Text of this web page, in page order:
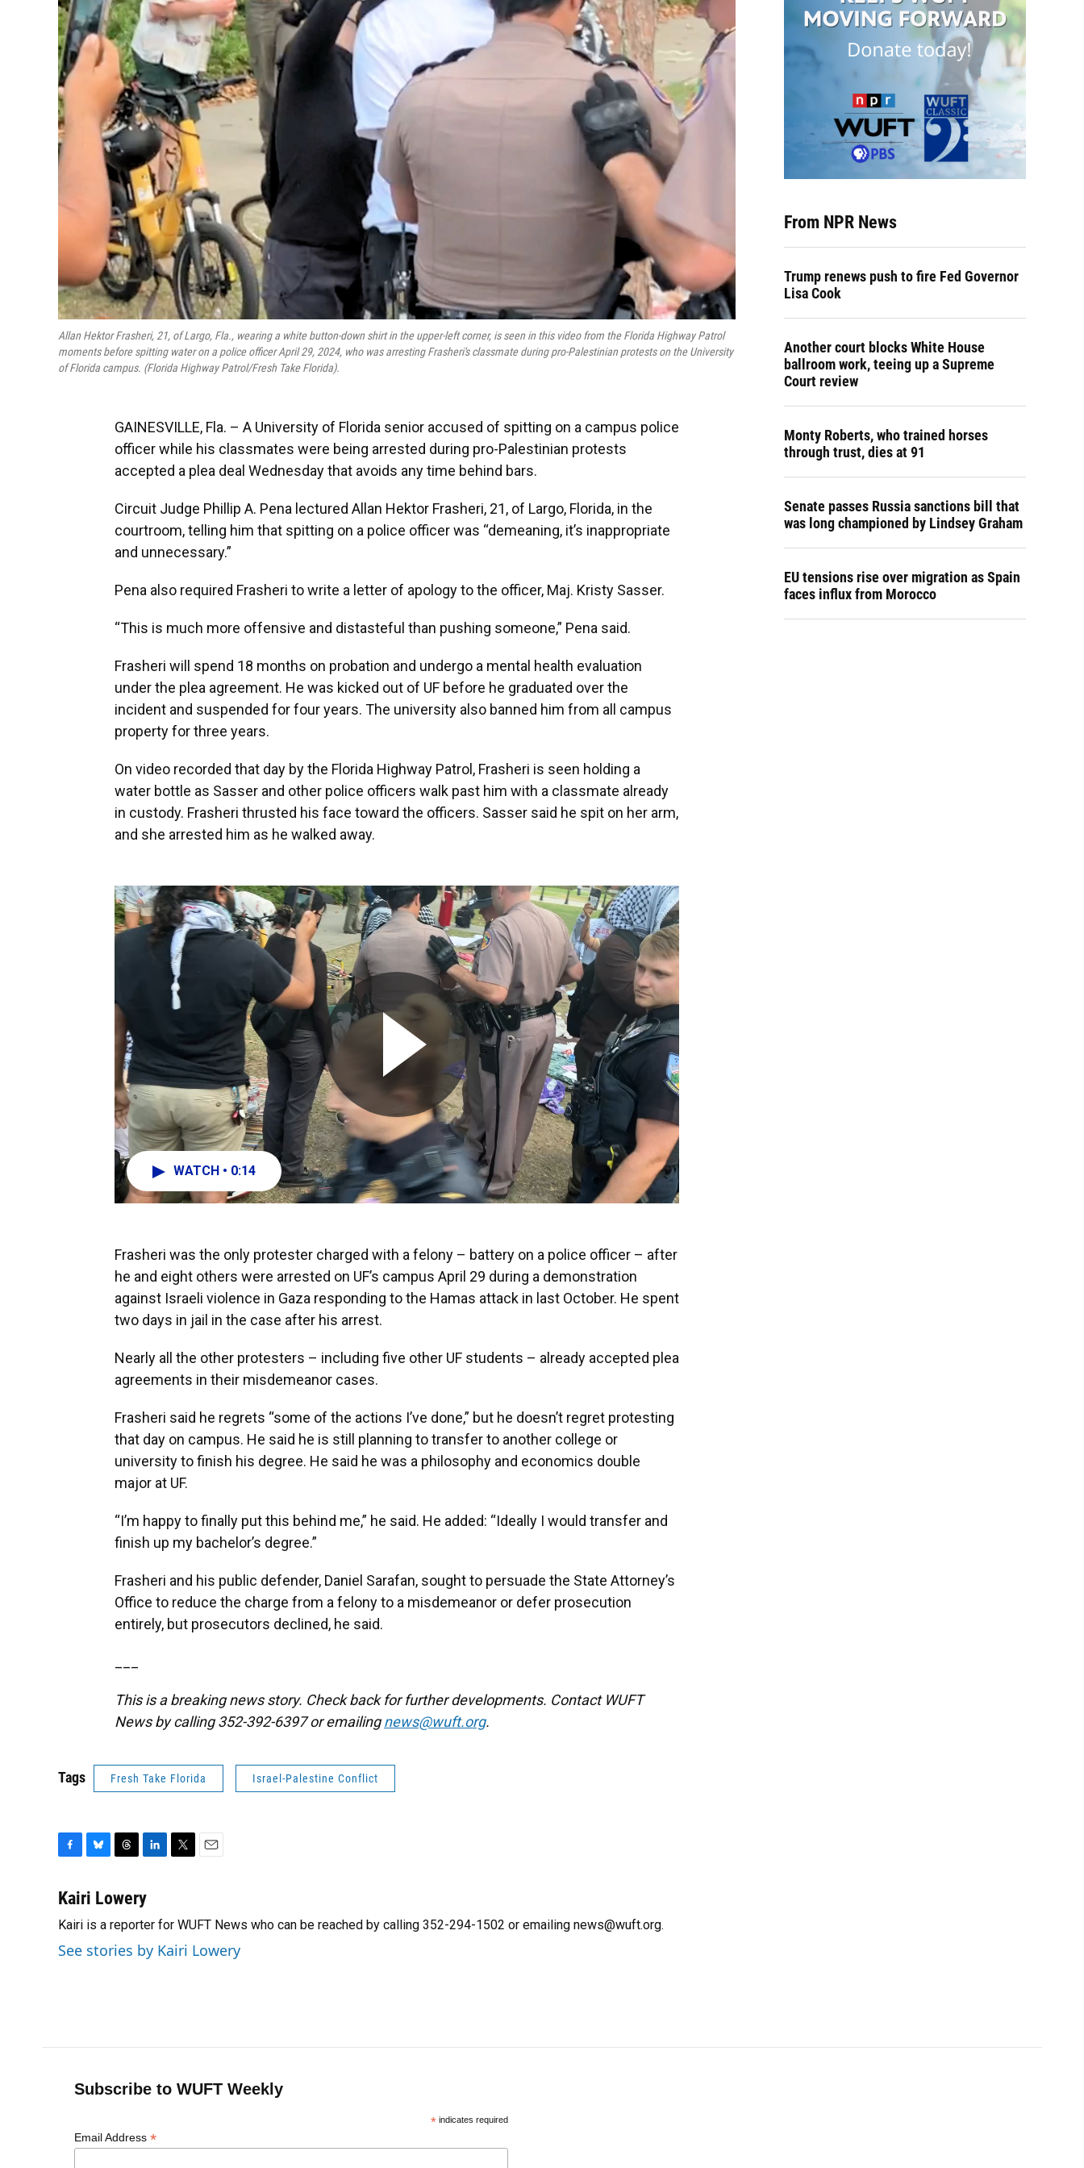
Allan Hektor Frasheri, 21, of Largo, Fla., wearing a white button-down shirt in the upper-left corner, is seen in this video from the Florida Highway Patrol
moments before spitting water on a police officer April 29, 2024, who was arresting Frasheri's classmate during pro-Palestinian protests on the University
of Florida campus. (Florida Highway Patrol/Fresh Take Florida).
GAINESVILLE, Fla. – A University of Florida senior accused of spitting on a campus police
officer while his classmates were being arrested during pro-Palestinian protests
accepted a plea deal Wednesday that avoids any time behind bars.
Circuit Judge Phillip A. Pena lectured Allan Hektor Frasheri, 21, of Largo, Florida, in the
courtroom, telling him that spitting on a police officer was “demeaning, it’s inappropriate
and unnecessary.”
Pena also required Frasheri to write a letter of apology to the officer, Maj. Kristy Sasser.
“This is much more offensive and distasteful than pushing someone,” Pena said.
Frasheri will spend 18 months on probation and undergo a mental health evaluation
under the plea agreement. He was kicked out of UF before he graduated over the
incident and suspended for four years. The university also banned him from all campus
property for three years.
On video recorded that day by the Florida Highway Patrol, Frasheri is seen holding a
water bottle as Sasser and other police officers walk past him with a classmate already
in custody. Frasheri thrusted his face toward the officers. Sasser said he spit on her arm,
and she arrested him as he walked away.
WATCH • 0:14
Frasheri was the only protester charged with a felony – battery on a police officer – after
he and eight others were arrested on UF’s campus April 29 during a demonstration
against Israeli violence in Gaza responding to the Hamas attack in last October. He spent
two days in jail in the case after his arrest.
Nearly all the other protesters – including five other UF students – already accepted plea
agreements in their misdemeanor cases.
Frasheri said he regrets “some of the actions I’ve done,” but he doesn’t regret protesting
that day on campus. He said he is still planning to transfer to another college or
university to finish his degree. He said he was a philosophy and economics double
major at UF.
“I’m happy to finally put this behind me,” he said. He added: “Ideally I would transfer and
finish up my bachelor’s degree.”
Frasheri and his public defender, Daniel Sarafan, sought to persuade the State Attorney’s
Office to reduce the charge from a felony to a misdemeanor or defer prosecution
entirely, but prosecutors declined, he said.
This is a breaking news story. Check back for further developments. Contact WUFT
News by calling 352-392-6397 or emailingnews@wuft.org.
Tags Fresh Take Florida Israel-Palestine Conflict
c
b
o
o
u
s
k
y
r
a
d
s
n
k
e
d
I
t
e
r
l
Kairi Lowery
Kairi is a reporter for WUFT News who can be reached by calling 352-294-1502 or emailing news@wuft.org.
See stories by Kairi Lowery
From NPR News
Trump renews push to fire Fed Governor
Lisa Cook
Another court blocks White House
ballroom work, teeing up a Supreme
Court review
Monty Roberts, who trained horses
through trust, dies at 91
Senate passes Russia sanctions bill that
was long championed by Lindsey Graham
EU tensions rise over migration as Spain
faces influx from Morocco
Subscribe to WUFT Weekly
*indicates required
Email Address *